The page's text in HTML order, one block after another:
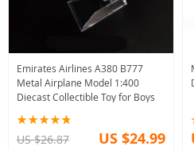
Emirates Airlines A380 B777
Metal Airplane Model 1:400
Diecast Collectible Toy for Boys
US $26.87 US $24.99